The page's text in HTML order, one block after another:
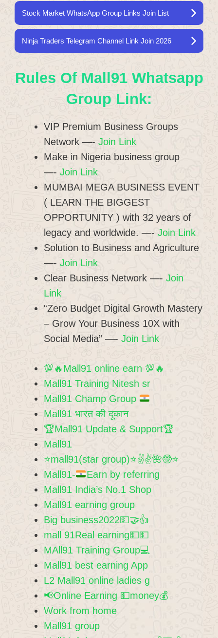
Stock Market WhatsApp Group Links Join List
Ninja Traders Telegram Channel Link Join 2026
Rules Of Mall91 Whatsapp
Group Link:
VIP Premium Business Groups
Network —- Join Link
Make in Nigeria business group
—- Join Link
MUMBAI MEGA BUSINESS EVENT
( LEARN THE BIGGEST
OPPORTUNITY ) with 32 years of
legacy and worldwide. —- Join Link
Solution to Business and Agriculture
—- Join Link
Clear Business Network —- Join
Link
“Zero Budget Digital Growth Mastery
– Grow Your Business 10X with
Social Media” —- Join Link
💯🔥Mall91 online earn 💯🔥
Mall91 Training Nitesh sr
Mall91 Champ Group
Mall91 भारत की दूकान
🏆Mall91 Update & Support🏆
Mall91
⭐mall91(star group)⭐✌️✌️🌺🤓⭐
Mall91-
Earn by referring
Mall91 India’s No.1 Shop
Mall91 earning group
Big business2022💵🤝👍
mall 91Real earning💵💵
MAll91 Training Group💻
Mall91 best earning App
L2 Mall91 online ladies g
📢Online Earning 💵money💰
Work from home
Mall91 group